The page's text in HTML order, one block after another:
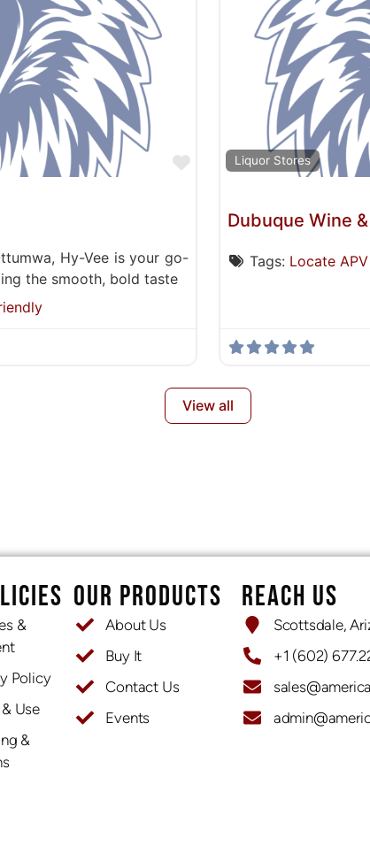
Favorite
Hy-Vee is your go-
the smooth, bold taste
Liquor Stores
Dubuque Wine
Tags: Locate
View all
&
Policy
Use
&
OUR PRODUCTS
About Us
Buy It
Contact Us
Events
REACH US
Scottsdale,
+1 (602)